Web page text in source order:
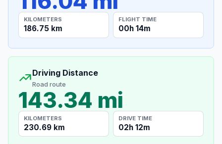
KILOMETERS
186.75 km
FLIGHT TIME
00h 14m
Driving Distance
Road route
143.34 mi
KILOMETERS
230.69 km
DRIVE TIME
02h 12m